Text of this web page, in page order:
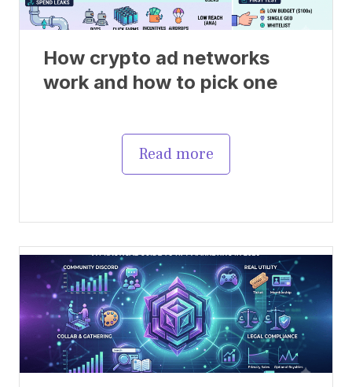
How crypto ad networks
work and how to pick one
Read more